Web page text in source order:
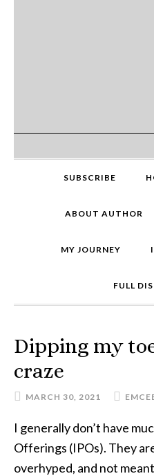
SUBSCRIBE
ABOUT AUTHOR
MY JOURNEY
FULL
Dipping my
craze
MARCH 30, 2021
I generally don’t have
Offerings (IPOs). They
overhyped, and not